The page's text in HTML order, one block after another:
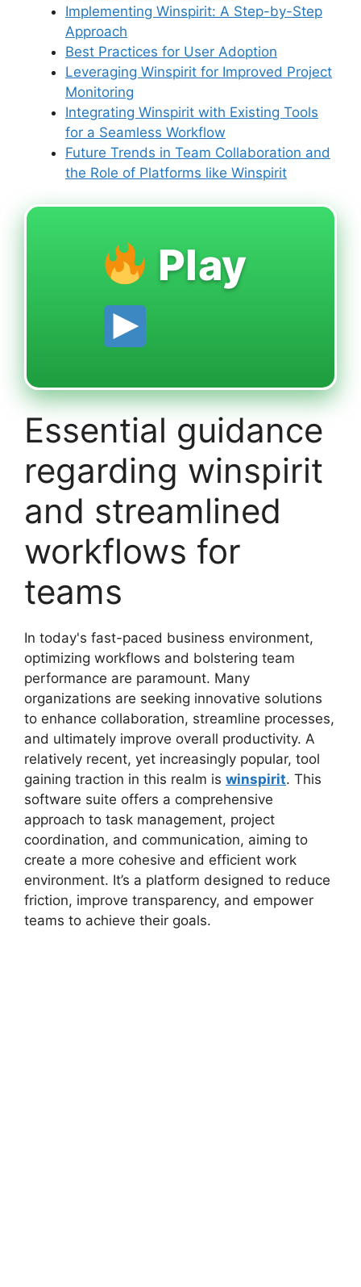
Implementing Winspirit: A Step-by-Step
Approach
Best Practices for User Adoption
Leveraging Winspirit for Improved Project
Monitoring
Integrating Winspirit with Existing Tools
for a Seamless Workflow
Future Trends in Team Collaboration and
the Role of Platforms like Winspirit
Play
Essential guidance
regarding winspirit
and streamlined
workflows for
teams
In today's fast-paced business environment,
optimizing workflows and bolstering team
performance are paramount. Many
organizations are seeking innovative solutions
to enhance collaboration, streamline processes,
and ultimately improve overall productivity. A
relatively recent, yet increasingly popular, tool
gaining traction in this realm is winspirit. This
software suite offers a comprehensive
approach to task management, project
coordination, and communication, aiming to
create a more cohesive and efficient work
environment. It’s a platform designed to reduce
friction, improve transparency, and empower
teams to achieve their goals.